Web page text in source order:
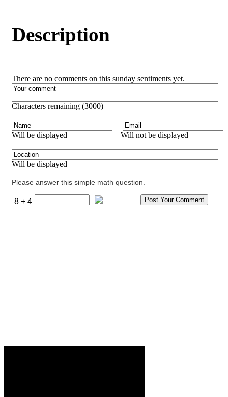
Description
There are no comments on this sunday sentiments yet.
Characters remaining (3000)
Will be displayed Will not be displayed
Will be displayed
Please answer this simple math question.
8 + 4